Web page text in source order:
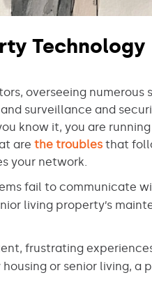
Technology
overseeing numerous
surveillance and
know it, you are
are the troubles that
your network.
fail to communicate
living property’s
frustrating
or senior living, a